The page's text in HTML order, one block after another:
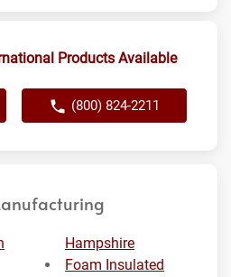
Products Available
(800) 824-2211
Hampshire
Foam Insulated